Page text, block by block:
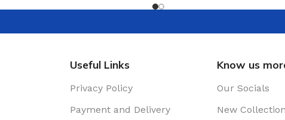
Useful Links
Privacy Policy
Payment and Delivery
Know us
Our Socials
New Collection